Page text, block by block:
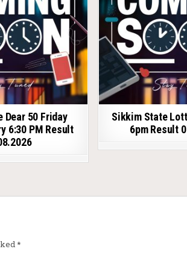
Dear 50 Friday
6:30 PM Result
Sikkim State
6pm Result
*